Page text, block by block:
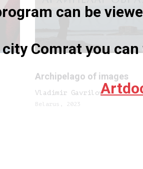
Archipelago of images
Vladimir Gavrilov
Belarus, 2023
can be
Comrat you